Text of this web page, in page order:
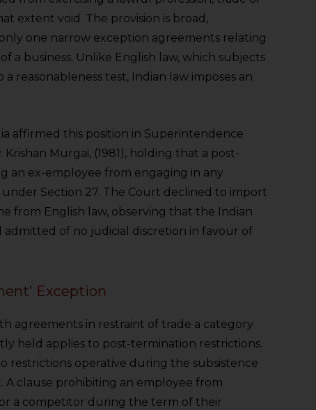
extent void. The provision is broad,
one narrow exception agreements relating
a business. Unlike English law, which subjects
reasonableness test, Indian law imposes an
affirmed this position in Superintendence
Krishan Murgai, (1981), holding that a post-
an ex-employee from engaging in any
under Section 27. The Court declined to import
from English law, observing that the Indian
admitted of no judicial discretion in favour of
Exception
agreements in restraint of trade a category
held applies to post-termination restrictions.
restrictions operative during the subsistence
A clause prohibiting an employee from
a competitor during the term of their